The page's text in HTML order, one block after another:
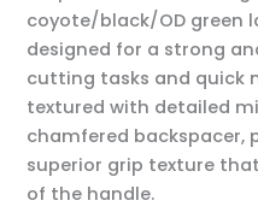
coyote/black/OD green
designed for a strong
cutting tasks and quick
textured with detailed
chamfered backspacer,
superior grip texture
of the handle.